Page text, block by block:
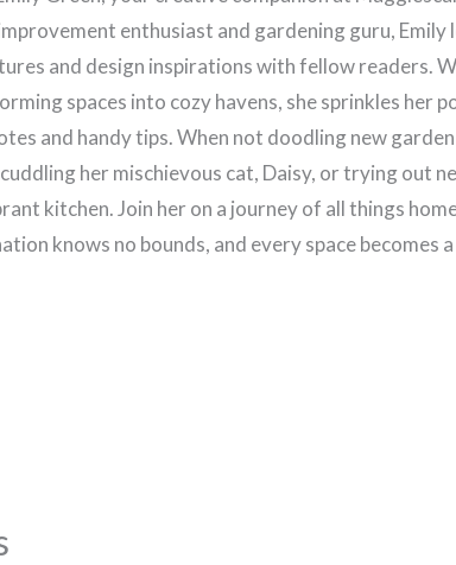
enthusiast and gardening guru, Emily
and design inspirations with fellow readers.
spaces into cozy havens, she sprinkles her
and handy tips. When not doodling new
her mischievous cat, Daisy, or trying out
kitchen. Join her on a journey of all things
knows no bounds, and every space becomes